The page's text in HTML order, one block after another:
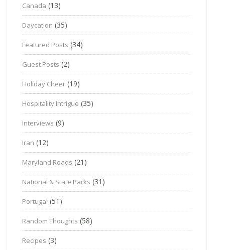
Canada (13)
Daycation (35)
Featured Posts (34)
Guest Posts (2)
Holiday Cheer (19)
Hospitality Intrigue (35)
Interviews (9)
Iran (12)
Maryland Roads (21)
National & State Parks (31)
Portugal (51)
Random Thoughts (58)
Recipes (3)